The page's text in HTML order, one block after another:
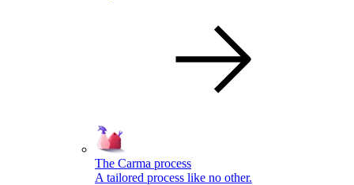
The Carma process
A tailored process like no other.